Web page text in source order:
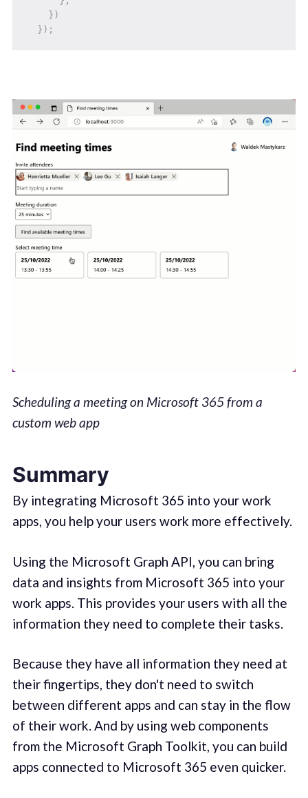
})
}) ;
Scheduling a meeting on Microsoft 365 from a
custom web app
Summary
By integrating Microsoft 365 into your work
apps, you help your users work more effectively.
Using the Microsoft Graph API, you can bring
data and insights from Microsoft 365 into your
work apps. This provides your users with all the
information they need to complete their tasks.
Because they have all information they need at
their fingertips, they don't need to switch
between different apps and can stay in the flow
of their work. And by using web components
from the Microsoft Graph Toolkit, you can build
apps connected to Microsoft 365 even quicker.